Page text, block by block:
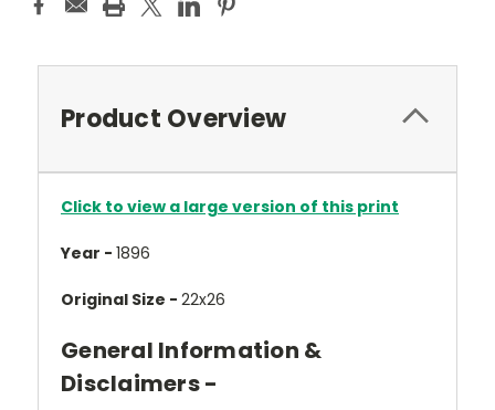
Product Overview
Click to view a large version of this print
Year - 1896
Original Size - 22x26
General Information &
Disclaimers -